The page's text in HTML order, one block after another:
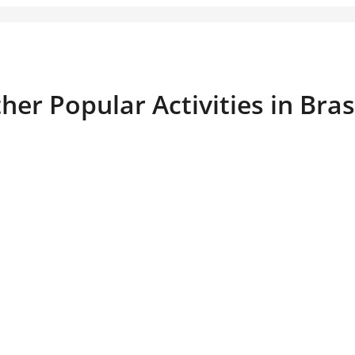
Popular Activities in